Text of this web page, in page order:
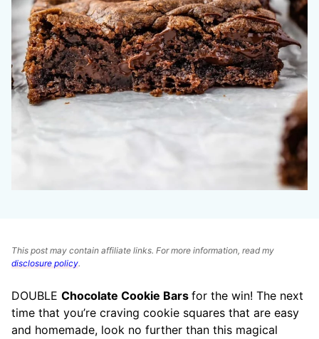
This post may contain affiliate links. For more information, read my
disclosure policy.
DOUBLE Chocolate Cookie Bars for the win! The next
time that you’re craving cookie squares that are easy
and homemade, look no further than this magical